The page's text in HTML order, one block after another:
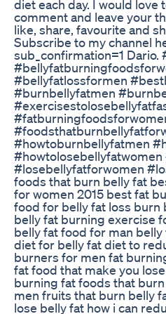
diet each day. I would
comment and leave your
like, share, favourite and
Subscribe to my channel
sub_confirmation=1
#bellyfatlossformen
#burnbellyfatmen
#howtoburnbellyfatmen
#losebellyfatforwomen
foods that burn belly fat
for women 2015 best fat
food for belly fat loss
belly fat burning exercise
belly fat food for man
diet for belly fat diet to
burners for men fat
fat food that make you
burning fat foods that
men fruits that burn belly
lose belly fat how i can